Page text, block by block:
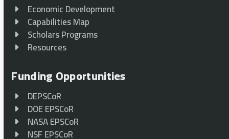
Economic Development
Capabilities Map
Scholars Programs
Resources
Funding Opportunities
DEPSCoR
DOE EPSCoR
NASA EPSCoR
NSF EPSCoR